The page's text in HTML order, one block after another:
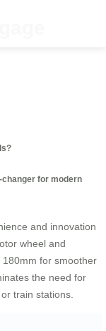
changer for modern
and innovation
wheel and
for smoother
the need for
train stations.